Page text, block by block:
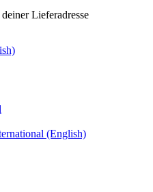
Lieferadresse
(English)